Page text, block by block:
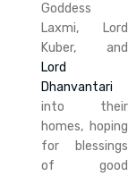
Goddess
Laxmi, Lord
Kuber, and
Lord
Dhanvantari
into their
homes, hoping
for blessings
of good